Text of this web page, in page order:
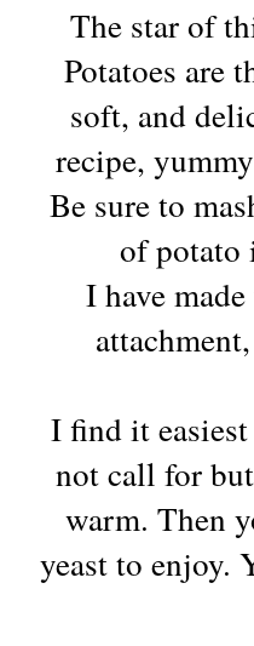
The star of
Potatoes are
soft, and
recipe,
Be sure to
of
I have
I find it
not call for
warm. Then
yeast to enjoy.